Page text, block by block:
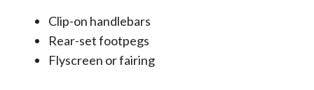
Clip-on handlebars
Rear-set footpegs
Flyscreen or fairing